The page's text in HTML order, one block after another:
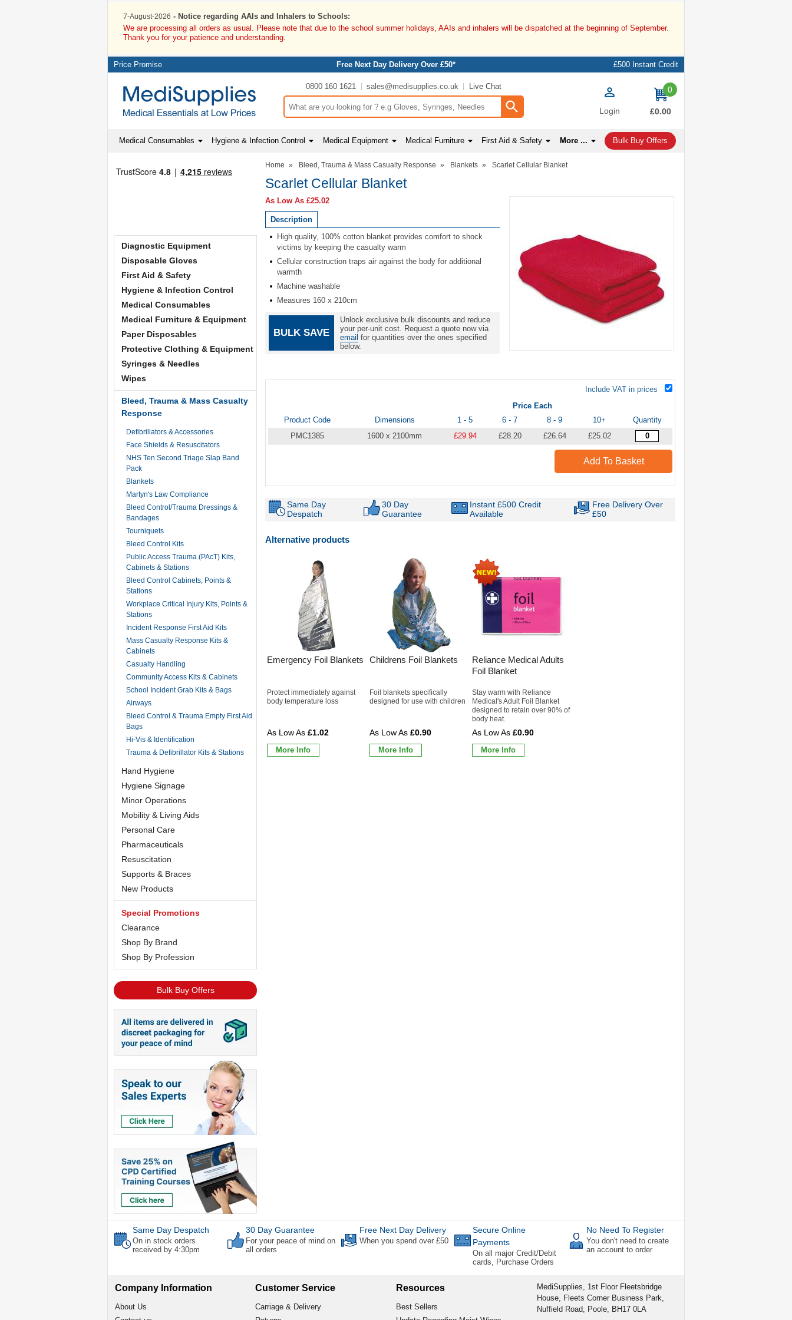
7-August-2026 - Notice regarding AAIs and Inhalers to Schools:
We are processing all orders as usual. Please note that due to the school summer holidays, AAIs and inhalers will be dispatched at the beginning of September.
Thank you for your patience and understanding.
Price Promise Free Next Day Delivery Over £50* £500 Instant Credit
0800 160 1621 sales@medisupplies.co.uk Live Chat
Search input box Login
0
items
£0.00
Medical Consumables Hygiene & Infection Control Medical Equipment Medical Furniture First Aid & Safety More ... Bulk Buy Offers
Diagnostic Equipment
Disposable Gloves
First Aid & Safety
Hygiene & Infection Control
Medical Consumables
Medical Furniture & Equipment
Paper Disposables
Protective Clothing & Equipment
Syringes & Needles
Wipes
Bleed, Trauma & Mass Casualty
Response
Defibrillators & Accessories
Face Shields & Resuscitators
NHS Ten Second Triage Slap Band
Pack
Blankets
Martyn's Law Compliance
Bleed Control/Trauma Dressings &
Bandages
Tourniquets
Bleed Control Kits
Public Access Trauma (PAcT) Kits,
Cabinets & Stations
Bleed Control Cabinets, Points &
Stations
Workplace Critical Injury Kits, Points &
Stations
Incident Response First Aid Kits
Mass Casualty Response Kits &
Cabinets
Casualty Handling
Community Access Kits & Cabinets
School Incident Grab Kits & Bags
Airways
Bleed Control & Trauma Empty First Aid
Bags
Hi-Vis & Identification
Trauma & Defibrillator Kits & Stations
Hand Hygiene
Hygiene Signage
Minor Operations
Mobility & Living Aids
Personal Care
Pharmaceuticals
Resuscitation
Supports & Braces
New Products
Special Promotions
Clearance
Shop By Brand
Shop By Profession
Bulk Buy Offers
Home » Bleed, Trauma & Mass Casualty Response » Blankets » Scarlet Cellular Blanket
Scarlet Cellular Blanket
As Low As £25.02
Description
High quality, 100% cotton blanket provides comfort to shock
victims by keeping the casualty warm
Cellular construction traps air against the body for additional
warmth
Machine washable
Measures 160 x 210cm
BULK SAVE
Unlock exclusive bulk discounts and reduce
your per-unit cost. Request a quote now via
email for quantities over the ones specified
below.
Include VAT in prices
Price Each
Product Code
Dimensions 1 - 5 6 - 7 8 - 9 10+
Quantity
PMC1385
1600 x 2100mm £29.94 £28.20 £26.64 £25.02
Add To Basket
Same Day
Despatch
30 Day
Guarantee
Instant £500 Credit
Available
Free Delivery Over
£50
Alternative products
Emergency Foil Blankets
Protect immediately against
body temperature loss
£1.02
More Info
Childrens Foil Blankets
Foil blankets specifically
designed for use with children
£0.90
More Info
Reliance Medical Adults
Foil Blanket
Stay warm with Reliance
Medical's Adult Foil Blanket
designed to retain over 90% of
body heat.
£0.90
More Info
Same Day Despatch
On in stock orders
received by 4:30pm
30 Day Guarantee
For your peace of mind on
all orders
Free Next Day Delivery
When you spend over £50
Secure Online
Payments
On all major Credit/Debit
cards, Purchase Orders
No Need To Register
You don't need to create
an account to order
Company Information
About Us
Customer Service
Carriage & Delivery
Resources
Best Sellers
MediSupplies, 1st Floor Fleetsbridge
House, Fleets Corner Business Park,
Nuffield Road, Poole, BH17 0LA